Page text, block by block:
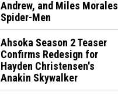
Andrew, and Miles Morales
Spider-Men
Ahsoka Season 2 Teaser
Confirms Redesign for
Hayden Christensen's
Anakin Skywalker